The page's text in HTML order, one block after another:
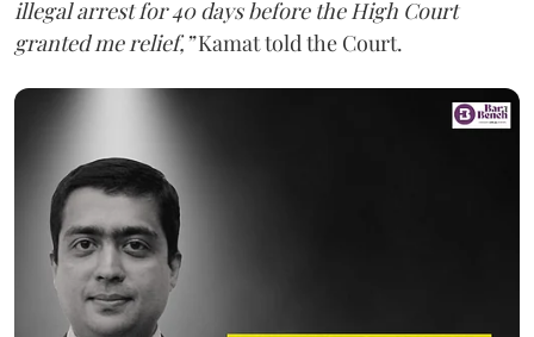
illegal arrest for 40 days before the High Court
granted me relief,”Kamat told the Court.